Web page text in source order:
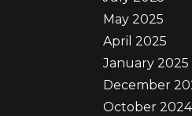
May 2025
April 2025
January 2025
December
October 2024